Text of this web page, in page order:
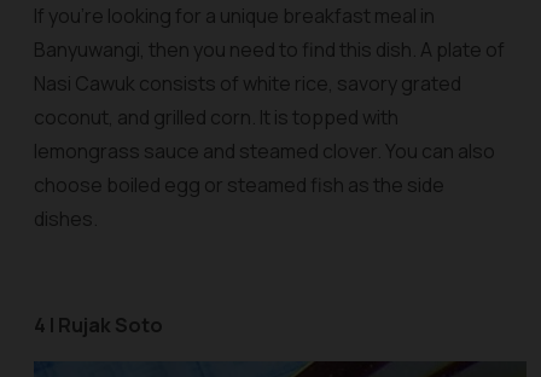
If you’re looking for a unique breakfast meal in
Banyuwangi, then you need to find this dish. A plate of
Nasi Cawuk consists of white rice, savory grated
coconut, and grilled corn. It is topped with
lemongrass sauce and steamed clover. You can also
choose boiled egg or steamed fish as the side
dishes.
4 | Rujak Soto